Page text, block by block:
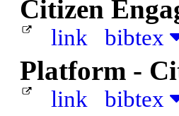
Citizen
link bibtex
Platform -
link bibtex